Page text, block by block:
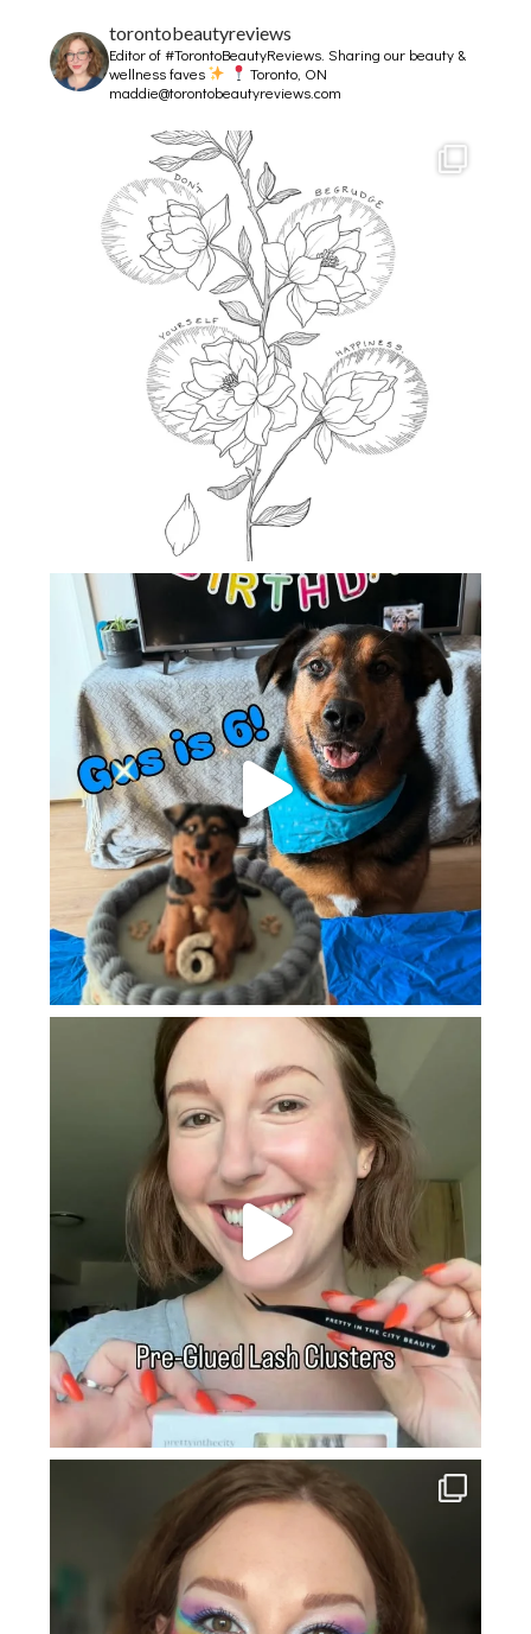
torontobeautyreviews
Editor of #TorontoBeautyReviews.Sharing our beauty &
wellness faves
Toronto, ON
maddie@torontobeautyreviews.com